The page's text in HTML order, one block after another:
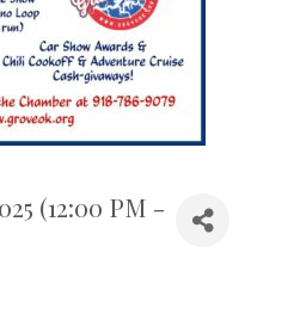
(12:00 PM -